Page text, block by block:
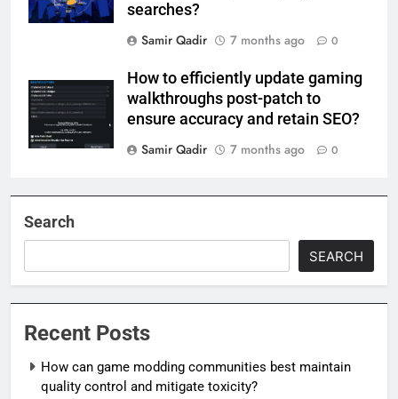
searches?
Samir Qadir
7 months ago 0
How to efficiently update gaming
walkthroughs post-patch to
ensure accuracy and retain SEO?
Samir Qadir
7 months ago 0
Search
SEARCH
Recent Posts
How can game modding communities best maintain
quality control and mitigate toxicity?